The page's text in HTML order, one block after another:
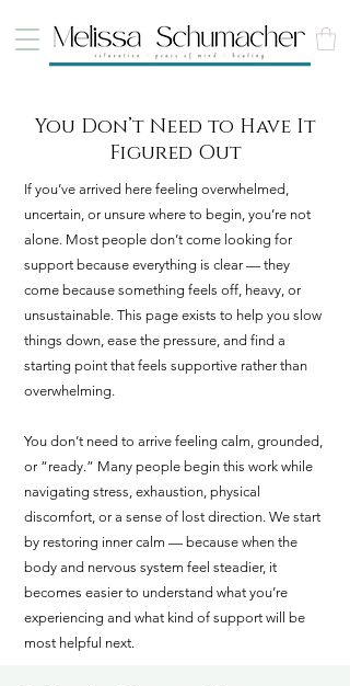
You Don’t Need to Have It
Figured Out
If you’ve arrived here feeling overwhelmed,
uncertain, or unsure where to begin, you’re not
alone. Most people don’t come looking for
support because everything is clear — they
come because something feels off, heavy, or
unsustainable. This page exists to help you slow
things down, ease the pressure, and find a
starting point that feels supportive rather than
overwhelming.
You don’t need to arrive feeling calm, grounded,
or “ready.” Many people begin this work while
navigating stress, exhaustion, physical
discomfort, or a sense of lost direction. We start
by restoring inner calm — because when the
body and nervous system feel steadier, it
becomes easier to understand what you’re
experiencing and what kind of support will be
most helpful next.